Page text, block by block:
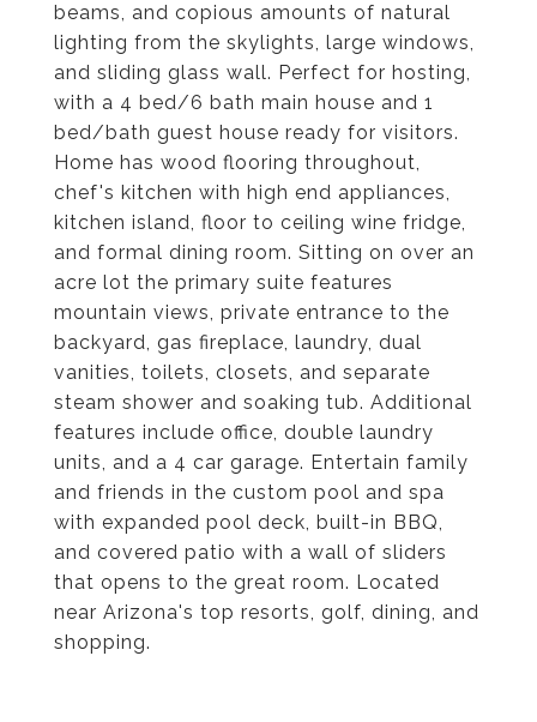
beams, and copious amounts of natural
lighting from the skylights, large windows,
and sliding glass wall. Perfect for hosting,
with a 4 bed/6 bath main house and 1
bed/bath guest house ready for visitors.
Home has wood flooring throughout,
chef's kitchen with high end appliances,
kitchen island, floor to ceiling wine fridge,
and formal dining room. Sitting on over an
acre lot the primary suite features
mountain views, private entrance to the
backyard, gas fireplace, laundry, dual
vanities, toilets, closets, and separate
steam shower and soaking tub. Additional
features include office, double laundry
units, and a 4 car garage. Entertain family
and friends in the custom pool and spa
with expanded pool deck, built-in BBQ,
and covered patio with a wall of sliders
that opens to the great room. Located
near Arizona's top resorts, golf, dining, and
shopping.